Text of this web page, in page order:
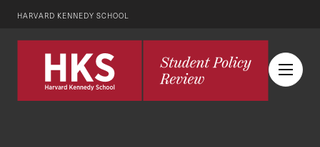
HARVARD KENNEDY SCHOOL